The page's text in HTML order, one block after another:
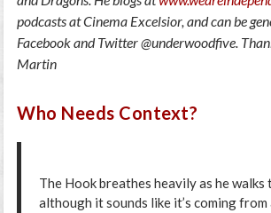
podcasts at Cinema Excelsior, and can be
Facebook and Twitter @underwoodfive.
Martin
Who Needs Context?
The Hook breathes heavily as he
although it sounds like it’s coming